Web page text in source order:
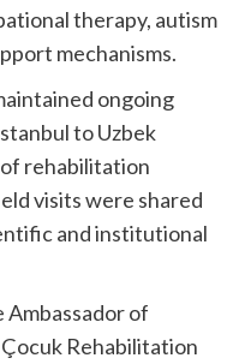
therapy, autism
mechanisms.
ongoing
to Uzbek
rehabilitation
visits were shared
and institutional
of
Rehabilitation